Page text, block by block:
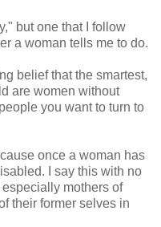
but one that I follow
a woman tells me to do.
belief that the smartest,
are women without
you want to turn to
once a woman has
I say this with no
mothers of
their former selves in